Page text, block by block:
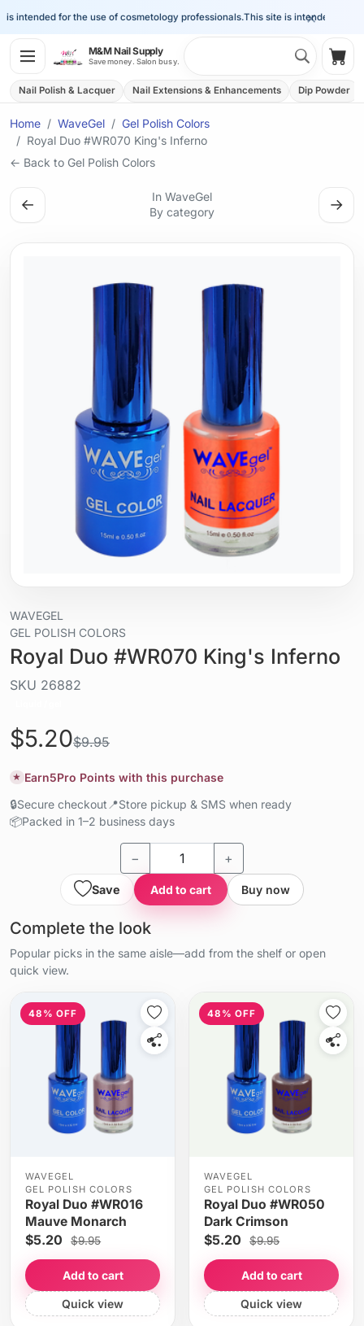
×
intended for the use of cosmetology professionals.This site is intended for the
M&M Nail Supply
Save money. Salon busy.
Nail Polish & Lacquer Nail Extensions & Enhancements Dip Powder
Home WaveGel
Gel Polish Colors
Royal Duo #WR070 King's Inferno
← Back to Gel Polish Colors
←
In WaveGel
By category
→
WAVEGEL
GEL POLISH COLORS
Royal Duo #WR070 King's Inferno
SKU 26882
$5.20$9.95
★ Earn5Pro Points with this purchase
🔒Secure checkout 📍Store pickup & SMS when ready
📦Packed in 1–2 business days
− +
Save Add to cart Buy now
Complete the look
Popular picks in the same aisle—add from the shelf or open
quick view.
48% OFF
WAVEGEL
GEL POLISH COLORS
Royal Duo #WR016
Mauve Monarch
$5.20 $9.95
Add to cart
Quick view
48% OFF
WAVEGEL
GEL POLISH COLORS
Royal Duo #WR050
Dark Crimson
$5.20 $9.95
Add to cart
Quick view